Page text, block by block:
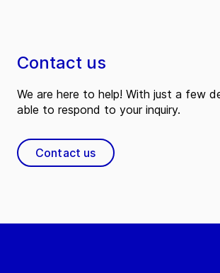
Contact us
We are here to help! With just a few
able to respond to your inquiry.
Contact us